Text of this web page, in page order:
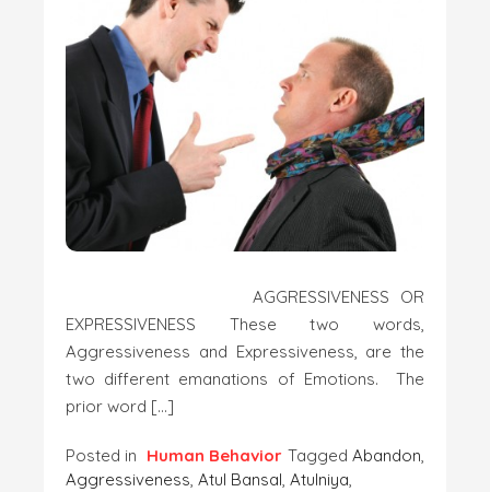
AGGRESSIVENESS OR
EXPRESSIVENESS These two words,
Aggressiveness and Expressiveness, are the
two different emanations of Emotions. The
prior word […]
Posted in Human Behavior Tagged Abandon,
Aggressiveness, Atul Bansal, Atulniya,